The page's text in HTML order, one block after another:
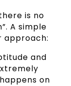
is no
A simple
approach:
and
on